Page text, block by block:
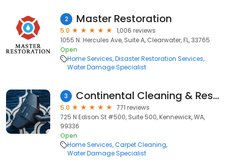
2 Master Restoration
5.0
1,006 reviews
1055 N. Hercules Ave, Suite A, Clearwater, FL, 33765
Open
Home Services Disaster Restoration Services
Water Damage Specialist
3 Continental Cleaning & Restoration
5.0
771 reviews
725 N Edison St #500, Suite 500, Kennewick, WA,
99336
Open
Home Services Carpet Cleaning
Water Damage Specialist